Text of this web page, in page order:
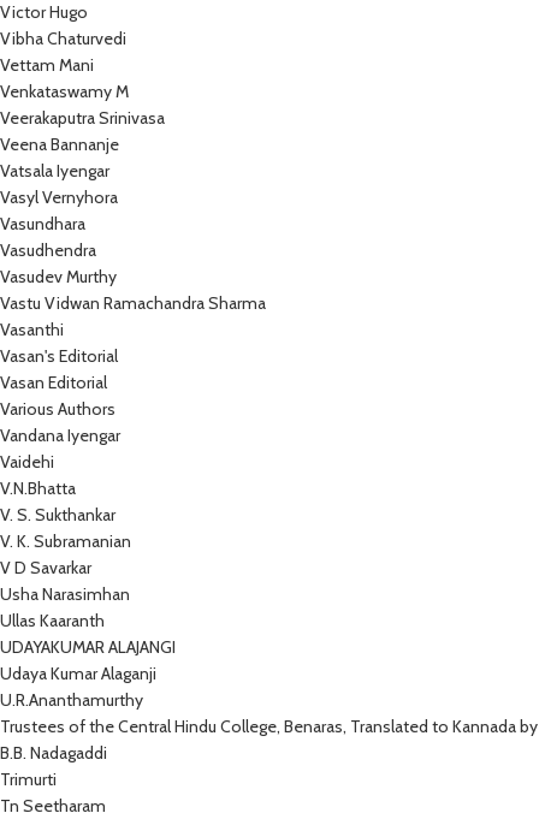
Victor Hugo
Vibha Chaturvedi
Vettam Mani
Venkataswamy M
Veerakaputra Srinivasa
Veena Bannanje
Vatsala Iyengar
Vasyl Vernyhora
Vasundhara
Vasudhendra
Vasudev Murthy
Vastu Vidwan Ramachandra Sharma
Vasanthi
Vasan's Editorial
Vasan Editorial
Various Authors
Vandana Iyengar
Vaidehi
V.N.Bhatta
V. S. Sukthankar
V. K. Subramanian
V D Savarkar
Usha Narasimhan
Ullas Kaaranth
UDAYAKUMAR ALAJANGI
Udaya Kumar Alaganji
U.R.Ananthamurthy
Trustees of the Central Hindu College, Benaras, Translated to Kannada by
B.B. Nadagaddi
Trimurti
Tn Seetharam